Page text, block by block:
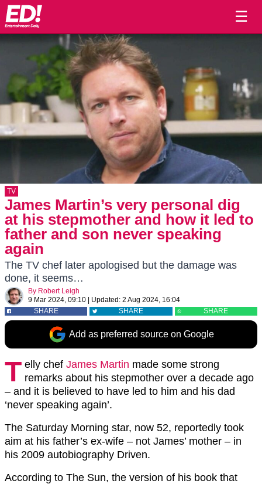
☰
TV
James Martin’s very personal dig
at his stepmother and how it led to
father and son never speaking
again
The TV chef later apologised but the damage was
done, it seems…
By Robert Leigh
9 Mar 2024, 09:10
Updated: 2 Aug 2024, 16:04
SHARE
SHARE SHARE
Add as preferred source on Google
T elly chef James Martin made some strong
remarks about his stepmother over a decade ago
– and it is believed to have led to him and his dad
‘never speaking again’.
The Saturday Morning star, now 52, reportedly took
aim at his father’s ex-wife – not James’ mother – in
his 2009 autobiography Driven.
According to The Sun, the version of his book that